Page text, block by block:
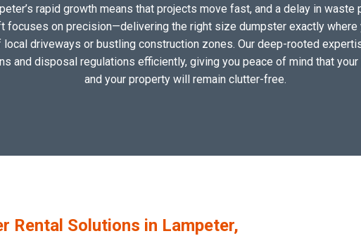
rapid growth means that projects move fast, and a delay in waste
focuses on precision—delivering the right size dumpster exactly where
driveways or bustling construction zones. Our deep-rooted
and disposal regulations efficiently, giving you peace of mind that
and your property will remain clutter-free.
Rental Solutions in Lampeter,